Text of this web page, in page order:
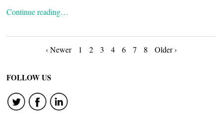
Continue reading…
Posts
navigation
‹ Newer 1 2 3 4 6 7 8 Older ›
FOLLOW US